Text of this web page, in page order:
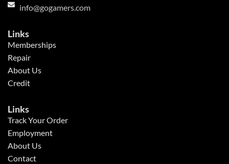
info@gogamers.com
Links
Memberships
Repair
About Us
Credit
Links
Track Your Order
Employment
About Us
Contact